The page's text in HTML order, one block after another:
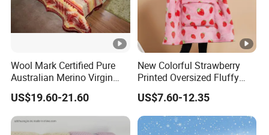
Wool Mark Certified Pure
Australian Merino Virgin
Wool Blanket
US$19.60-21.60
New Colorful Strawberry
Printed Oversized Fluffy
Sherpa Wearable Hoodie
Blanket
US$7.60-12.35